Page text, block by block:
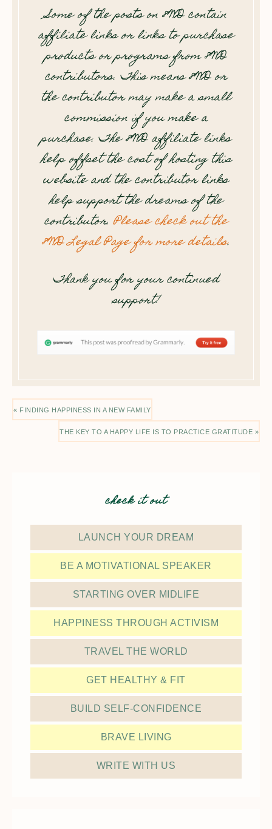
Some of the posts on 8WD contain
affiliate links or links to purchase
products or programs from 8WD
contributors. This means 8WD or
the contributor may make a small
commission if you make a
purchase. The 8WD affiliate links
help offset the cost of hosting this
website and the contributor links
help support the dreams of the
contributor.Please check out the
8WD Legal Page for more details.
Thank you for your continued
support!
« FINDING HAPPINESS IN A NEW FAMILY
THE KEY TO A HAPPY LIFE IS TO PRACTICE GRATITUDE »
check it out
LAUNCH YOUR DREAM
BE A MOTIVATIONAL SPEAKER
STARTING OVER MIDLIFE
HAPPINESS THROUGH ACTIVISM
TRAVEL THE WORLD
GET HEALTHY & FIT
BUILD SELF-CONFIDENCE
BRAVE LIVING
WRITE WITH US